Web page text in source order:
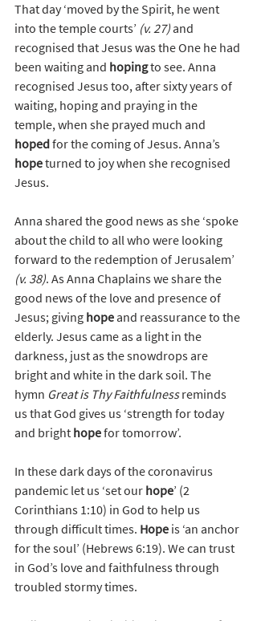
That day ‘moved by the Spirit, he went
into the temple courts’ (v. 27) and
recognised that Jesus was the One he had
been waiting and hoping to see. Anna
recognised Jesus too, after sixty years of
waiting, hoping and praying in the
temple, when she prayed much and
hoped for the coming of Jesus. Anna’s
hope turned to joy when she recognised
Jesus.
Anna shared the good news as she ‘spoke
about the child to all who were looking
forward to the redemption of Jerusalem’
(v. 38). As Anna Chaplains we share the
good news of the love and presence of
Jesus; giving hope and reassurance to the
elderly. Jesus came as a light in the
darkness, just as the snowdrops are
bright and white in the dark soil. The
hymn Great is Thy Faithfulness reminds
us that God gives us ‘strength for today
and bright hope for tomorrow’.
In these dark days of the coronavirus
pandemic let us ‘set our hope’ (2
Corinthians 1:10) in God to help us
through difficult times. Hope is ‘an anchor
for the soul’ (Hebrews 6:19). We can trust
in God’s love and faithfulness through
troubled stormy times.